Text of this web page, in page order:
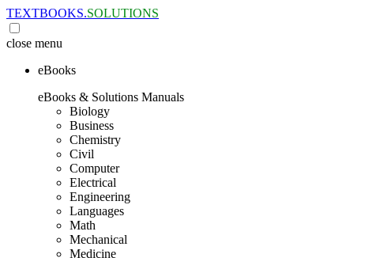
TEXTBOOKS.SOLUTIONS
close menu
eBooks
eBooks & Solutions Manuals
Biology
Business
Chemistry
Civil
Computer
Electrical
Engineering
Languages
Math
Mechanical
Medicine